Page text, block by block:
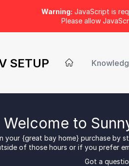
Warning: JavaScript is
Please allow
SETUP
Welcome to
your {great bay home} purchase by
of those hours or if you prefer
Got a